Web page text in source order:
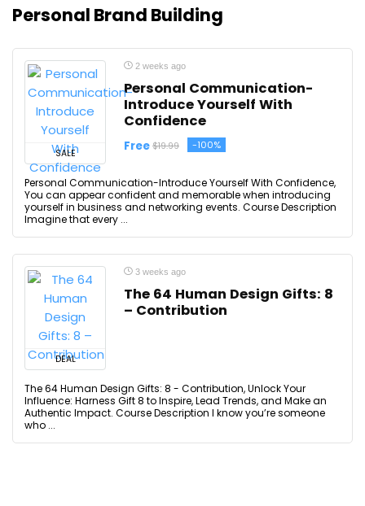
Personal Brand Building
SALE
2 weeks ago
Personal Communication-
Introduce Yourself With
Confidence
Free $19.99 -100%
Personal Communication-Introduce Yourself With Confidence,
You can appear confident and memorable when introducing
yourself in business and networking events. Course Description
Imagine that every ...
DEAL
3 weeks ago
The 64 Human Design Gifts: 8
– Contribution
The 64 Human Design Gifts: 8 - Contribution, Unlock Your
Influence: Harness Gift 8 to Inspire, Lead Trends, and Make an
Authentic Impact. Course Description I know you’re someone
who ...